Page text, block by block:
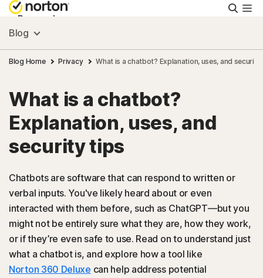
Personal
Small Business
Resources
Support
US
Sign In
Blog
Blog Home Privacy What is a chatbot? Explanation, uses, and
What is a chatbot?
Explanation, uses, and
security tips
Chatbots are software that can respond to written or
verbal inputs. You've likely heard about or even
interacted with them before, such as ChatGPT—but you
might not be entirely sure what they are, how they work,
or if they’re even safe to use. Read on to understand just
what a chatbot is, and explore how a tool like
Norton 360 Deluxe can help address potential